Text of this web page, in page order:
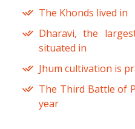
The Khonds lived in
Dharavi, the
situated in
Jhum cultivation is
The Third Battle of
year